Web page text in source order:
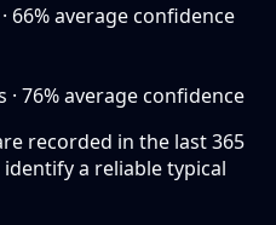
66% average confidence
76% average confidence
recorded in the last 365
a reliable typical